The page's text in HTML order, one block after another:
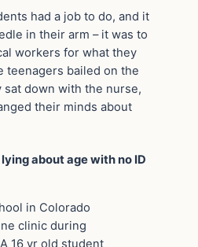
had a job to do, and it
in their arm – it was to
workers for what they
teenagers bailed on the
down with the nurse,
their minds about
about age with no ID
in Colorado
clinic during
16 yr old student